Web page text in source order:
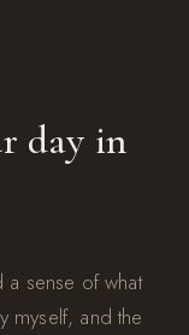
day in
sense of what
myself, and the